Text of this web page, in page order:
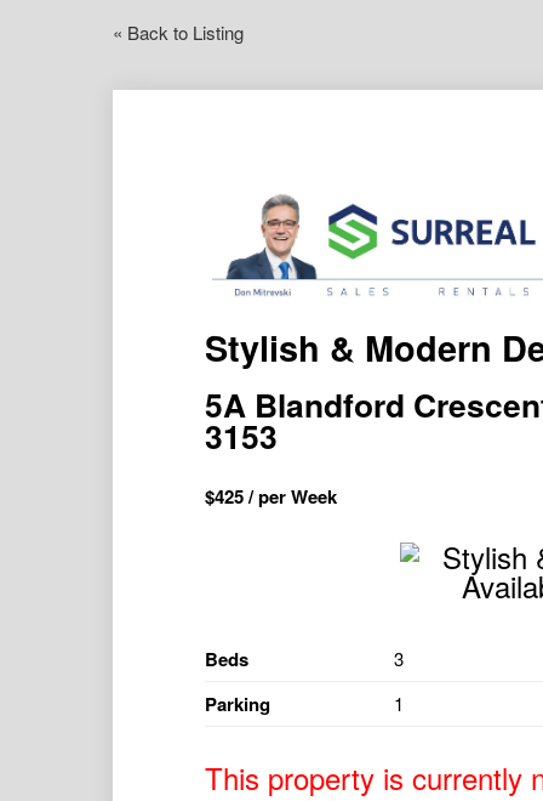
« Back to Listing
Stylish & Modern
5A Blandford
3153
$425/ per Week
Beds 3
Parking 1
This property is currently